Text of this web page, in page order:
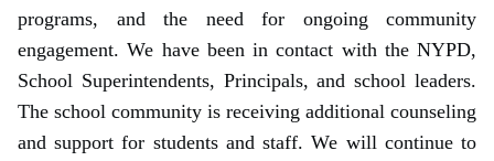
programs, and the need for ongoing community
engagement. We have been in contact with the NYPD,
School Superintendents, Principals, and school leaders.
The school community is receiving additional counseling
and support for students and staff. We will continue to